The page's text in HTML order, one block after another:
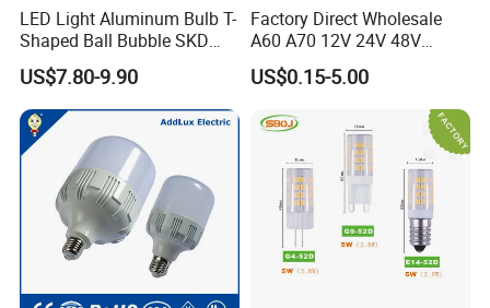
LED Light Aluminum Bulb T-
Shaped Ball Bubble SKD
Bulb LED Bulb
US$7.80-9.90
Factory Direct Wholesale
A60 A70 12V 24V 48V
AC/DC LED Bulb Light
US$0.15-5.00